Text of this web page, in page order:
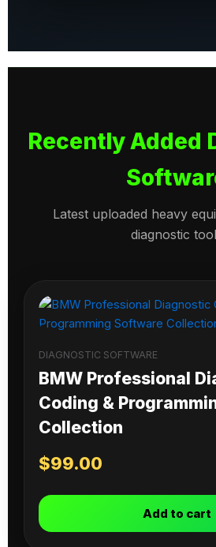
Recently Added
Latest uploaded heavy
diagnostic
DIAGNOSTIC SOFTWARE
BMW Professional
Coding &
Collection
$99.00
Add to cart